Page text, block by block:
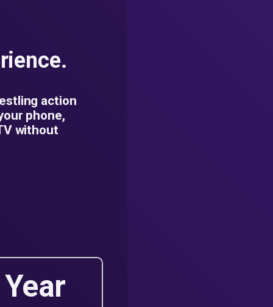
action
phone,
without